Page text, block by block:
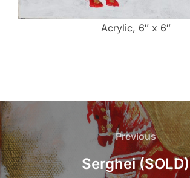
Acrylic, 6″ x 6″
Post
navigation
Previous
Previous
Serghei (SOLD)